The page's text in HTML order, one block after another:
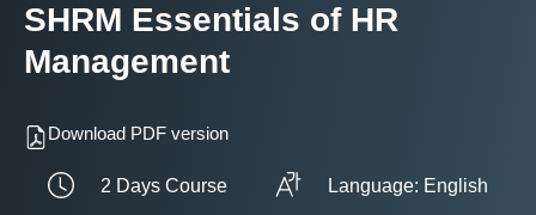
SHRM Essentials of HR
Management
Download PDF version
2 Days Course Language: English